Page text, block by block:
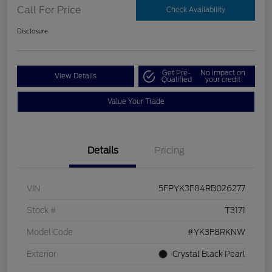
Call For Price Check Availability
Disclosure
View Details Get Pre-
Qualified
No impact on
your credit
Value Your Trade
Details Pricing
VIN 5FPYK3F84RB026277
Stock # T3171
Model Code #YK3F8RKNW
Exterior Crystal Black Pearl